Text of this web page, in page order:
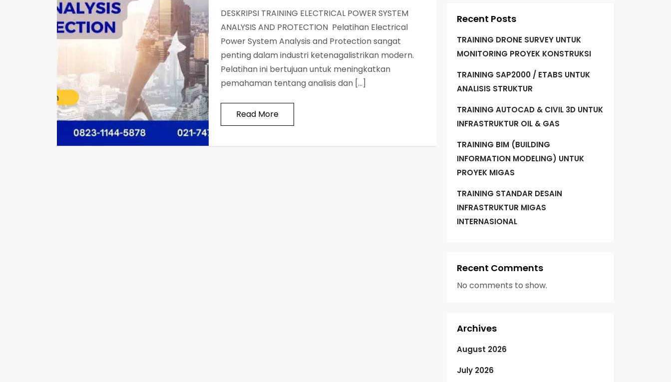
DESKRIPSI TRAINING ELECTRICAL POWER SYSTEM
ANALYSIS AND PROTECTION Pelatihan Electrical
Power System Analysis and Protection sangat
penting dalam industri ketenagalistrikan modern.
Pelatihan ini bertujuan untuk meningkatkan
pemahaman tentang analisis dan […]
Read More
Recent Posts
TRAINING DRONE SURVEY UNTUK
MONITORING PROYEK KONSTRUKSI
TRAINING SAP2000 / ETABS UNTUK
ANALISIS STRUKTUR
TRAINING AUTOCAD & CIVIL 3D UNTUK
INFRASTRUKTUR OIL & GAS
TRAINING BIM (BUILDING
INFORMATION MODELING) UNTUK
PROYEK MIGAS
TRAINING STANDAR DESAIN
INFRASTRUKTUR MIGAS
INTERNASIONAL
Recent Comments
No comments to show.
Archives
August 2026
July 2026